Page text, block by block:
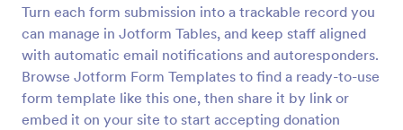
Turn each form submission into a trackable record you
can manage in Jotform Tables, and keep staff aligned
with automatic email notifications and autoresponders.
Browse Jotform Form Templates to find a ready-to-use
form template like this one, then share it by link or
embed it on your site to start accepting donation
Quick Donation Form
Quick Donation Form is a form template that